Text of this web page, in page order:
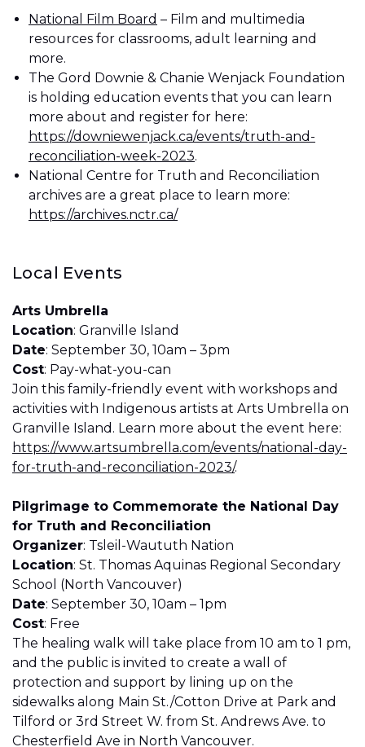
National Film Board – Film and multimedia
resources for classrooms, adult learning and
more.
The Gord Downie & Chanie Wenjack Foundation
is holding education events that you can learn
more about and register for here:
https://downiewenjack.ca/events/truth-and-
reconciliation-week-2023.
National Centre for Truth and Reconciliation
archives are a great place to learn more:
https://archives.nctr.ca/
Local Events
Arts Umbrella
Location: Granville Island
Date: September 30, 10am – 3pm
Cost: Pay-what-you-can
Join this family-friendly event with workshops and
activities with Indigenous artists at Arts Umbrella on
Granville Island. Learn more about the event here:
https://www.artsumbrella.com/events/national-day-
for-truth-and-reconciliation-2023/.
Pilgrimage to Commemorate the National Day
for Truth and Reconciliation
Organizer: Tsleil-Waututh Nation
Location: St. Thomas Aquinas Regional Secondary
School (North Vancouver)
Date: September 30, 10am – 1pm
Cost: Free
The healing walk will take place from 10 am to 1 pm,
and the public is invited to create a wall of
protection and support by lining up on the
sidewalks along Main St./Cotton Drive at Park and
Tilford or 3rd Street W. from St. Andrews Ave. to
Chesterfield Ave in North Vancouver.